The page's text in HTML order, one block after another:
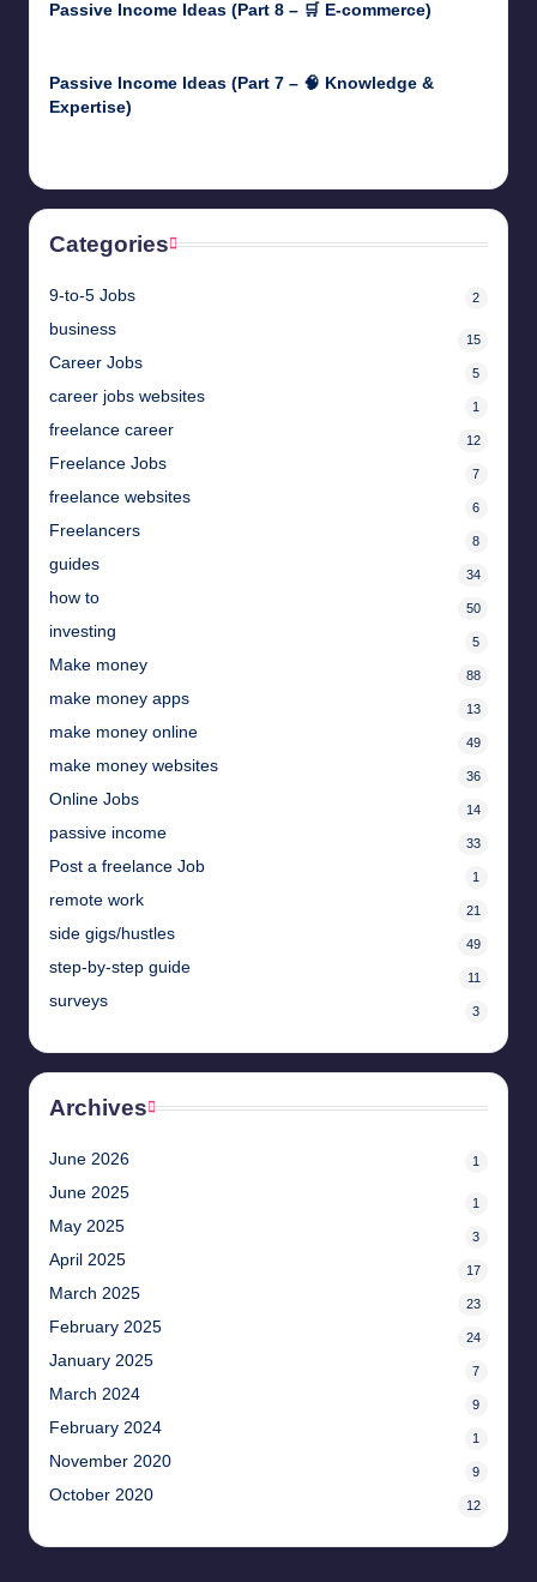
Passive Income Ideas (Part 8 – 🛒 E-commerce)
Passive Income Ideas (Part 7 – 🧠 Knowledge &
Expertise)
Categories
9-to-5 Jobs 2
business
15
Career Jobs
5
career jobs websites
1
freelance career
12
Freelance Jobs
7
freelance websites
6
Freelancers
8
guides
34
how to
50
investing
5
Make money
88
make money apps
13
make money online
49
make money websites
36
Online Jobs
14
passive income
33
Post a freelance Job
1
remote work
21
side gigs/hustles
49
step-by-step guide
11
surveys
3
Archives
June 2026 1
June 2025
1
May 2025
3
April 2025
17
March 2025
23
February 2025
24
January 2025
7
March 2024
9
February 2024
1
November 2020
9
October 2020
12